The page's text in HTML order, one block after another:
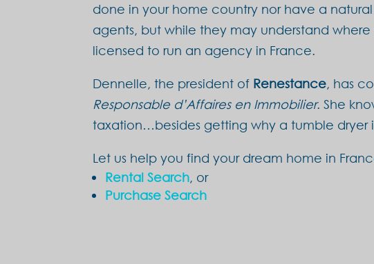
done in your home country nor have a
agents, but while they may understand
licensed to run an agency in France.
Dennelle, the president of Renestance, has
Responsable d’Affaires en Immobilier. She
taxation…besides getting why a tumble dryer
Let us help you find your dream home in
Rental Search, or
Purchase Search